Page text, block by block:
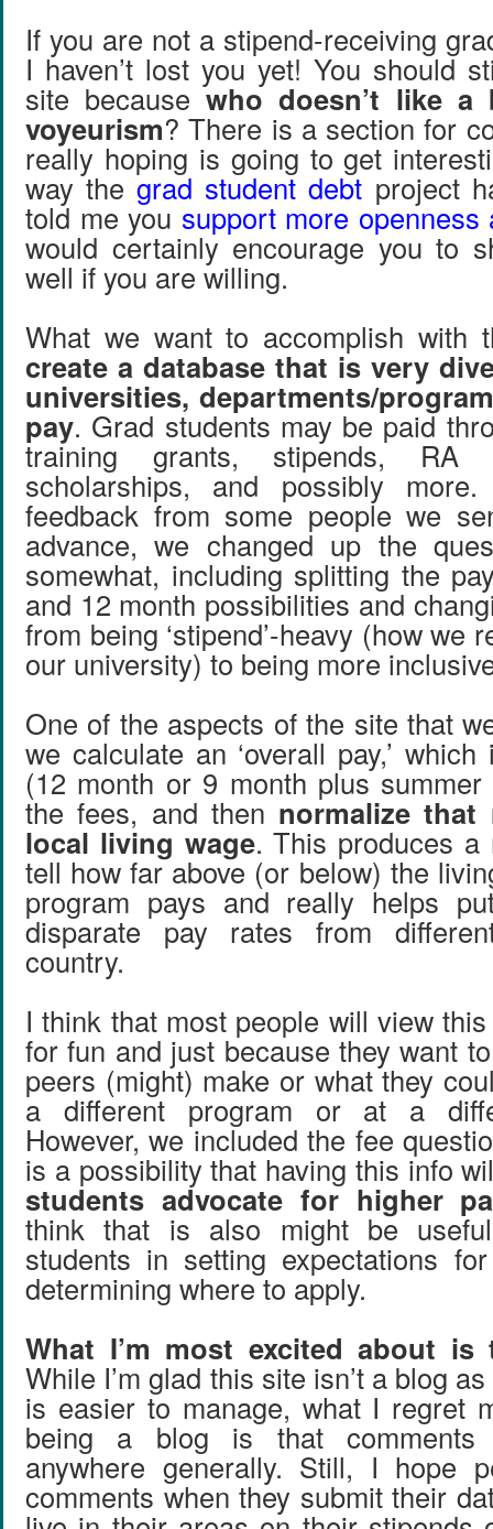
If you are not a stipend-receiving
I haven’t lost you yet! You should
site becausewho doesn’t like
voyeurism? There is a section for
really hoping is going to get
way thegrad student debt project
told me you support more openness
would certainly encourage you to
well if you are willing.
What we want to accomplish with
create a database that is very
universities, departments/
pay. Grad students may be paid
training grants, stipends,
scholarships, and possibly
feedback from some people we
advance, we changed up the
somewhat, including splitting the
and 12 month possibilities and
from being ‘stipend’-heavy (how we
our university) to being more
One of the aspects of the site that
we calculate an ‘overall pay,’
(12 month or 9 month plus
the fees, and then normalize
local living wage. This produces a
tell how far above (or below) the
program pays and really helps
disparate pay rates from
country.
I think that most people will view
for fun and just because they want
peers (might) make or what they
a different program or at a
However, we included the fee
is a possibility that having this info
students advocate for higher
think that is also might be
students in setting expectations
determining where to apply.
What I’m most excited about is
While I’m glad this site isn’t a blog
is easier to manage, what I regret
being a blog is that comments
anywhere generally. Still, I hope
comments when they submit their